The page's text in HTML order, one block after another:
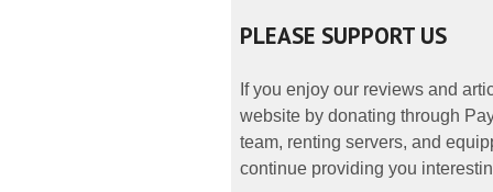
PLEASE SUPPORT US
If you enjoy our reviews and
website by donating through
team, renting servers, and
continue providing you